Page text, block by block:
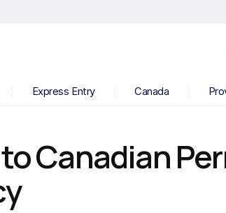
Express Entry Canada
Canadian